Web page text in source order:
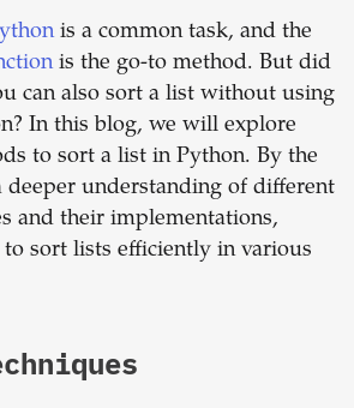
is a common task, and the
is the go-to method. But did
can also sort a list without using
In this blog, we will explore
to sort a list in Python. By the
deeper understanding of different
and their implementations,
sort lists efficiently in various